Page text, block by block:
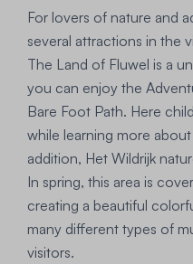
For lovers of nature and
several attractions in the
The Land of Fluwel is a
you can enjoy the
Bare Foot Path. Here
while learning more
addition, Het Wildrijk
In spring, this area is
creating a beautiful
many different types of
visitors.